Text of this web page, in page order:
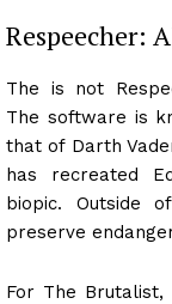
Respeecher:
The is not
The software is
that of Darth
has recreated
biopic. Outside
preserve
For The